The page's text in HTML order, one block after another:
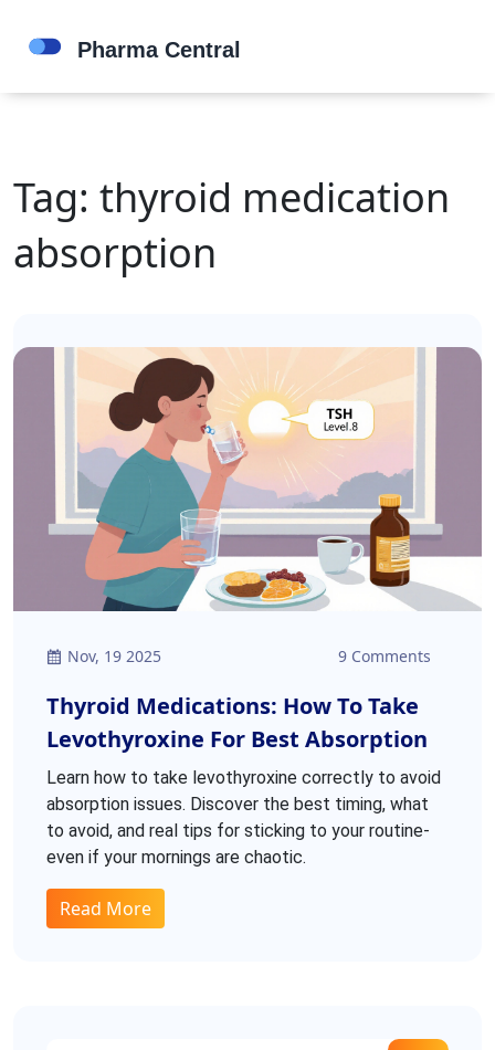
Tag: thyroid medication
absorption
Nov, 19 2025 9 Comments
Thyroid Medications: How To Take
Levothyroxine For Best Absorption
Learn how to take levothyroxine correctly to avoid
absorption issues. Discover the best timing, what
to avoid, and real tips for sticking to your routine-
even if your mornings are chaotic.
Read More